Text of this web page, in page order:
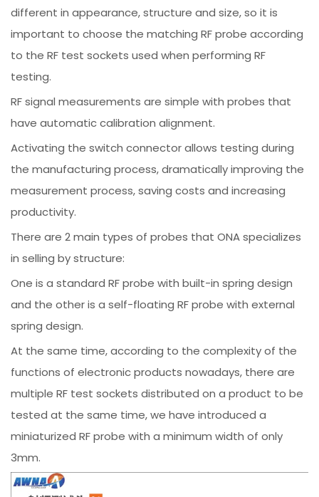
different in appearance, structure and size, so it is
important to choose the matching RF probe according
to the RF test sockets used when performing RF
testing.
RF signal measurements are simple with probes that
have automatic calibration alignment.
Activating the switch connector allows testing during
the manufacturing process, dramatically improving the
measurement process, saving costs and increasing
productivity.
There are 2 main types of probes that ONA specializes
in selling by structure:
One is a standard RF probe with built-in spring design
and the other is a self-floating RF probe with external
spring design.
At the same time, according to the complexity of the
functions of electronic products nowadays, there are
multiple RF test sockets distributed on a product to be
tested at the same time, we have introduced a
miniaturized RF probe with a minimum width of only
3mm.